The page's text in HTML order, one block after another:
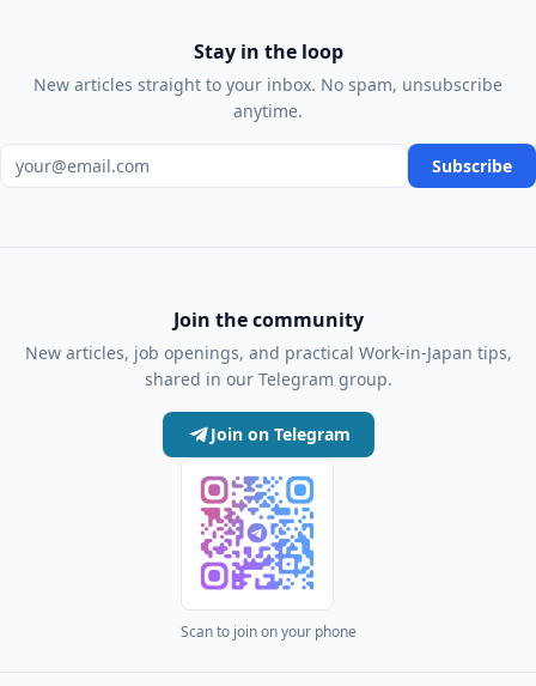
Stay in the loop
New articles straight to your inbox. No spam, unsubscribe
anytime.
Email address Subscribe
Join the community
New articles, job openings, and practical Work-in-Japan tips,
shared in our Telegram group.
Join on Telegram
Scan to join on your phone